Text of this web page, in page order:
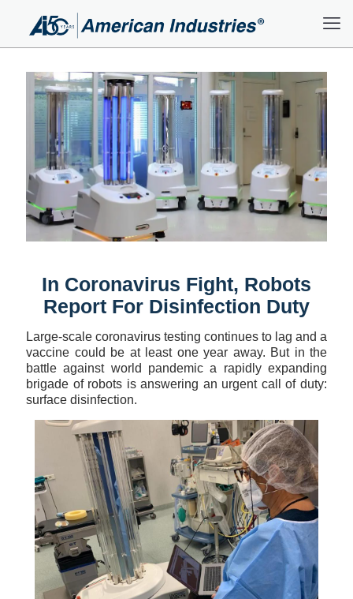
In Coronavirus Fight, Robots
Report For Disinfection Duty
Large-scale coronavirus testing continues to lag and a
vaccine could be at least one year away. But in the
battle against world pandemic a rapidly expanding
brigade of robots is answering an urgent call of duty:
surface disinfection.